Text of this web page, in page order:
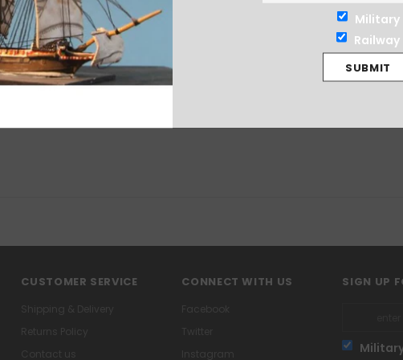
CUSTOMER SERVICE CONNECT WITH US SIGN UP
Military
Railway